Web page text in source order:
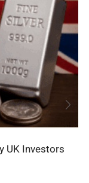
UK Investors